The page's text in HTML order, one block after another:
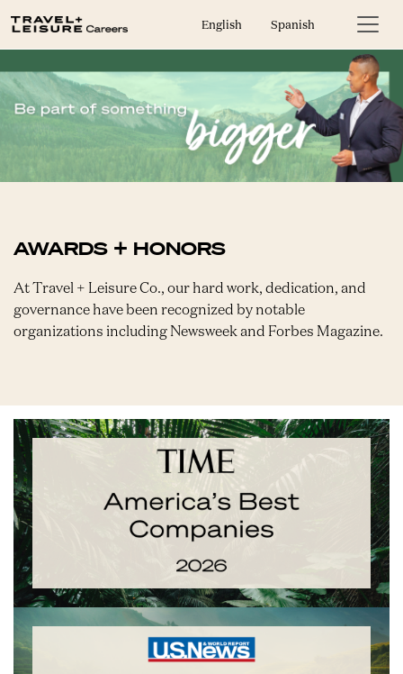
English Spanish
AWARDS + HONORS
At Travel + Leisure Co., our hard work, dedication, and
governance have been recognized by notable
organizations including Newsweek and Forbes Magazine.